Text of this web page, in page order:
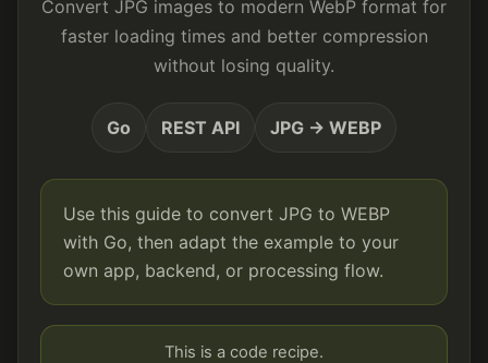
Convert JPG images to modern WebP format for
faster loading times and better compression
without losing quality.
Go REST API JPG → WEBP
Use this guide to convert JPG to WEBP
with Go, then adapt the example to your
own app, backend, or processing flow.
This is a code recipe.